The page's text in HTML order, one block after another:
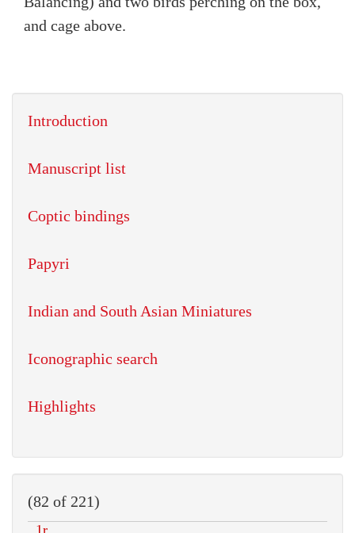
and cage above.
Introduction
Manuscript list
Coptic bindings
Papyri
Indian and South Asian Miniatures
Iconographic search
Highlights
(82 of 221)